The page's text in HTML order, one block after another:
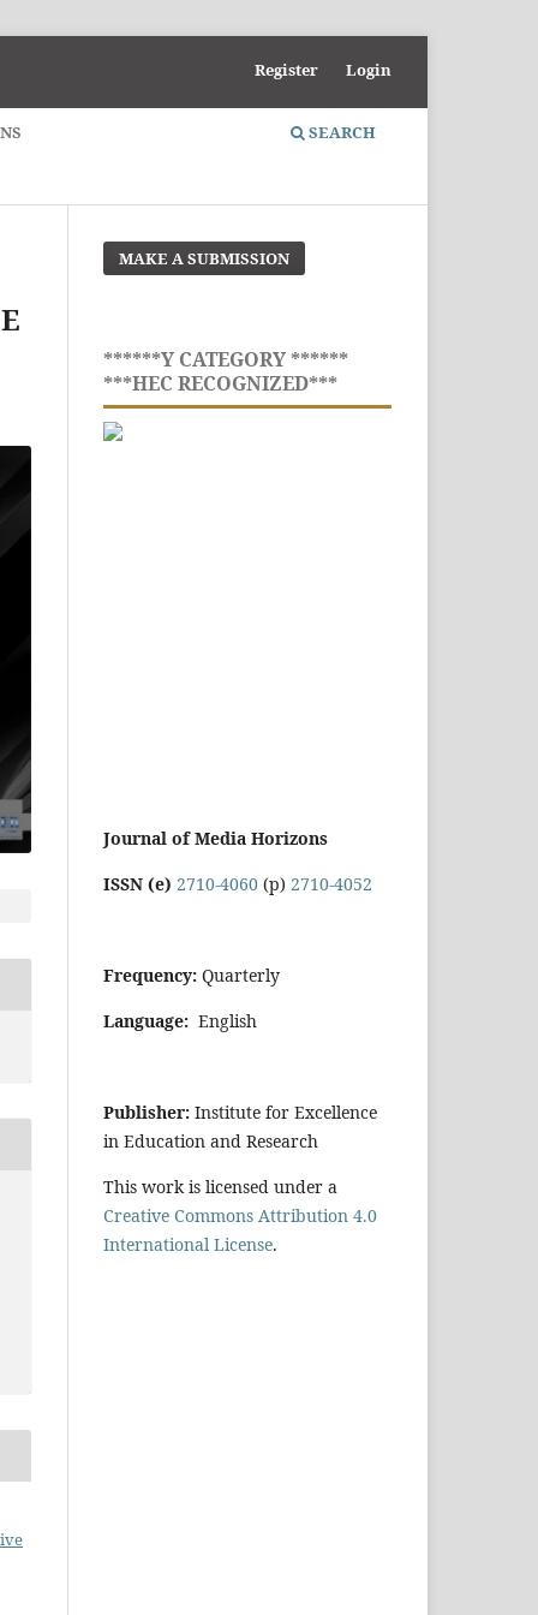
SEARCH
Register Login
MAKE A SUBMISSION
******Y CATEGORY ******
***HEC RECOGNIZED***
Journal of Media Horizons
ISSN (e) 2710-4060 (p) 2710-4052
Frequency: Quarterly
Language: English
Publisher: Institute for Excellence
in Education and Research
This work is licensed under a
Creative Commons Attribution 4.0
International License.